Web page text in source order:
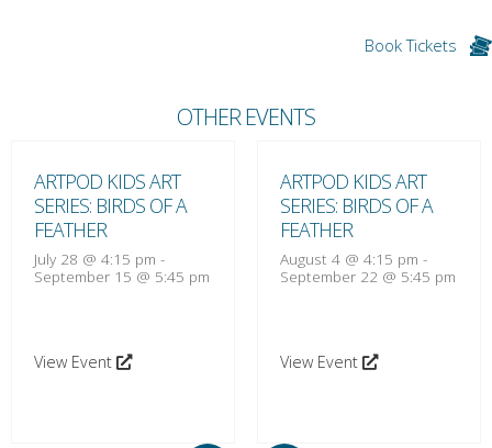
Book Tickets
OTHER EVENTS
ARTPOD KIDS ART
SERIES: BIRDS OF A
FEATHER
July 28 @ 4:15 pm -
September 15 @ 5:45 pm
View Event
ARTPOD KIDS ART
SERIES: BIRDS OF A
FEATHER
August 4 @ 4:15 pm -
September 22 @ 5:45 pm
View Event